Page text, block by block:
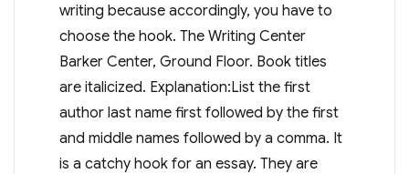
writing because accordingly, you have to
choose the hook. The Writing Center
Barker Center, Ground Floor. Book titles
are italicized. Explanation:List the first
author last name first followed by the first
and middle names followed by a comma. It
is a catchy hook for an essay. They are